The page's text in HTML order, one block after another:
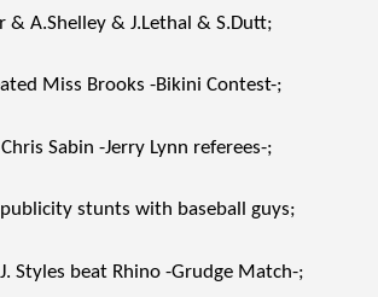
& A.Shelley & J.Lethal & S.Dutt;
Miss Brooks -Bikini Contest-;
Sabin -Jerry Lynn referees-;
stunts with baseball guys;
Styles beat Rhino -Grudge Match-;